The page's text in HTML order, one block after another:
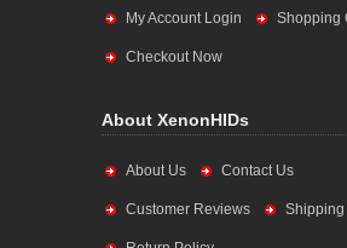
My Account Login Shopping
Checkout Now
About XenonHIDs
About Us Contact Us
Customer Reviews Shipping